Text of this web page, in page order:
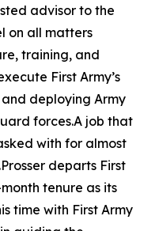
advisor to the
on all matters
training, and
First Army’s
deploying Army
forces.A job that
with for almost
departs First
tenure as its
time with First Army